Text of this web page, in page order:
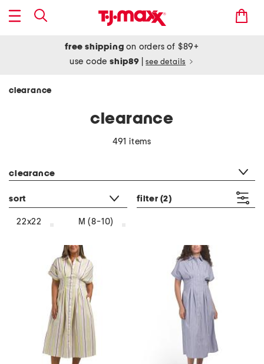
free shipping on orders of $89+
use codeship89 see details
clearance
clearance
491 items
clearance
sort filter (2)
22x22 M (8-10)